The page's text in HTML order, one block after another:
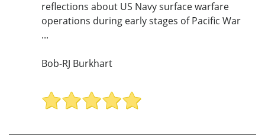
reflections about US Navy surface warfare
operations during early stages of Pacific War
...
Bob-RJ Burkhart